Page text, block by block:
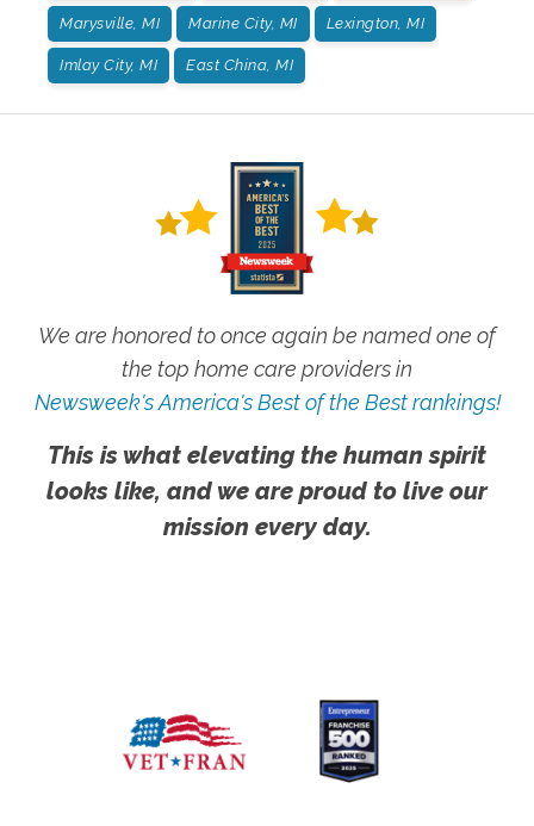
Marysville, MI Marine City, MI Lexington, MI
Imlay City, MI East China, MI
We are honored to once again be named one of
the top home care providers in
Newsweek's America's Best of the Best rankings!
This is what elevating the human spirit
looks like, and we are proud to live our
mission every day.